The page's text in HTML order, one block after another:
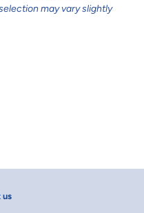
may vary slightly
us